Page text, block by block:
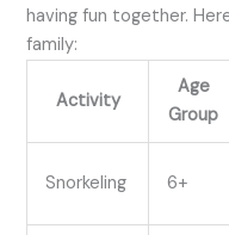
having fun together.
family:
Activity
Age
Group
Snorkeling 6+